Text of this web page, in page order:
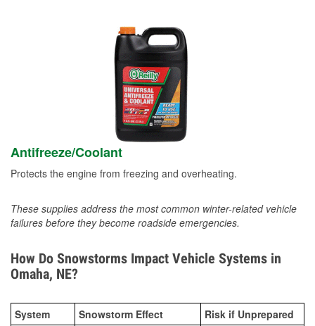
Antifreeze/Coolant
Protects the engine from freezing and overheating.
These supplies address the most common winter-related vehicle
failures before they become roadside emergencies.
How Do Snowstorms Impact Vehicle Systems in
Omaha, NE?
System Snowstorm Effect Risk if Unprepared